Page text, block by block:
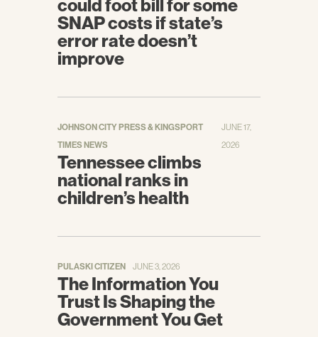
Keith, Katie.Unpacking The Final 2019
Payment Notice (Part 1).Health Affairs.
[Online] April 10, 2018.
https://www.healthaffairs.org/do/10.1377/hbl
could foot bill for some
SNAP costs if state’s
error rate doesn’t
improve
JOHNSON CITY PRESS & KINGSPORT
TIMES NEWS
JUNE 17,
2026
Tennessee climbs
national ranks in
children’s health
PULASKI CITIZEN JUNE 3, 2026
The Information You
Trust Is Shaping the
Government You Get